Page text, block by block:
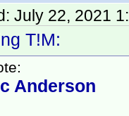
July 22, 2021
T!M:
Anderson